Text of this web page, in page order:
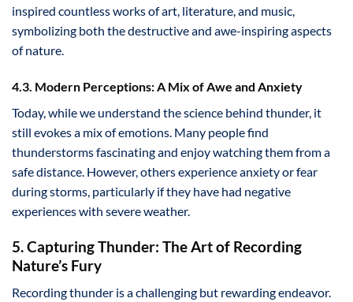
inspired countless works of art, literature, and music,
symbolizing both the destructive and awe-inspiring aspects
of nature.
4.3. Modern Perceptions: A Mix of Awe and Anxiety
Today, while we understand the science behind thunder, it
still evokes a mix of emotions. Many people find
thunderstorms fascinating and enjoy watching them from a
safe distance. However, others experience anxiety or fear
during storms, particularly if they have had negative
experiences with severe weather.
5. Capturing Thunder: The Art of Recording
Nature’s Fury
Recording thunder is a challenging but rewarding endeavor.